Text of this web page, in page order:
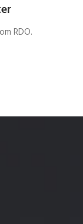
RDO.